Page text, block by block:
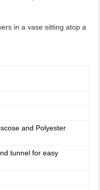
in a vase sitting atop a
and Polyester
tunnel for easy